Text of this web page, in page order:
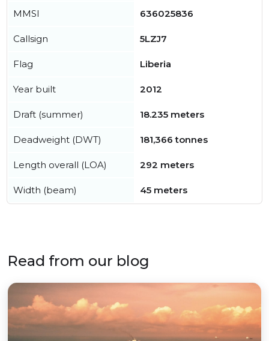
MMSI 636025836
Callsign 5LZJ7
Flag Liberia
Year built 2012
Draft (summer) 18.235 meters
Deadweight (DWT) 181,366 tonnes
Length overall (LOA) 292 meters
Width (beam) 45 meters
Read from our blog